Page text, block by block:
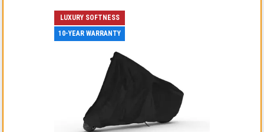
LUXURY SOFTNESS
10-YEAR WARRANTY